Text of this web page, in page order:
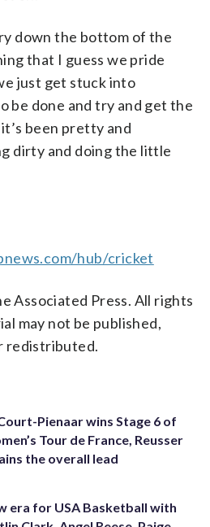
down the bottom of the
that I guess we pride
just get stuck into
be done and try and get the
been pretty and
dirty and doing the little
hub/cricket
Associated Press. All rights
may not be published,
redistributed.
Pienaar wins Stage 6 of
Tour de France, Reusser
the overall lead
era for USA Basketball with